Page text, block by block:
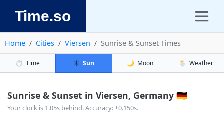
Time.so
Home Cities Viersen Sunrise & Sunset Times
⏱️ Time ☀️ Sun 🌙 Moon 🌦️ Weather
Sunrise & Sunset in Viersen, Germany 🇩🇪
Your clock is 1.05s behind. Accuracy: ±0.150s.